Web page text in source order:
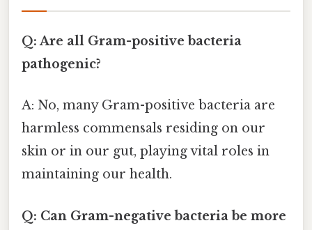
Q: Are all Gram-positive bacteria
pathogenic?
A: No, many Gram-positive bacteria are
harmless commensals residing on our
skin or in our gut, playing vital roles in
maintaining our health.
Q: Can Gram-negative bacteria be more